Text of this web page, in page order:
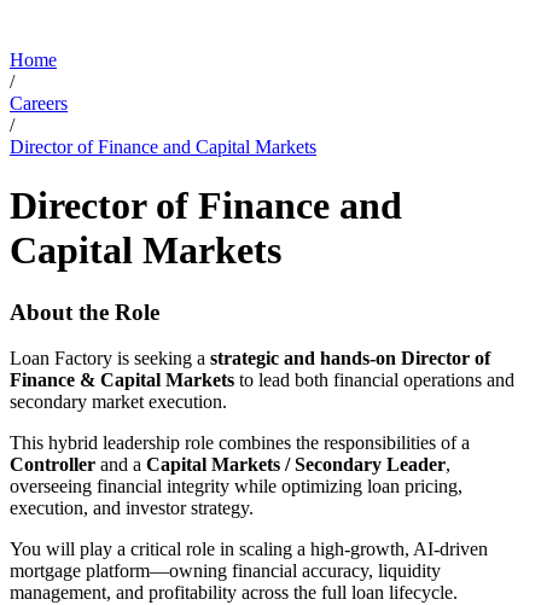
Home
/
Careers
/
Director of Finance and Capital Markets
Director of Finance and
Capital Markets
About the Role
Loan Factory is seeking a strategic and hands-on Director of
Finance & Capital Markets to lead both financial operations and
secondary market execution.
This hybrid leadership role combines the responsibilities of a
Controller and a Capital Markets / Secondary Leader,
overseeing financial integrity while optimizing loan pricing,
execution, and investor strategy.
You will play a critical role in scaling a high-growth, AI-driven
mortgage platform—owning financial accuracy, liquidity
management, and profitability across the full loan lifecycle.